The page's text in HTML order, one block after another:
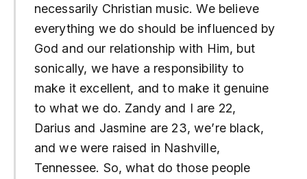
necessarily Christian music. We believe
everything we do should be influenced by
God and our relationship with Him, but
sonically, we have a responsibility to
make it excellent, and to make it genuine
to what we do. Zandy and I are 22,
Darius and Jasmine are 23, we’re black,
and we were raised in Nashville,
Tennessee. So, what do those people